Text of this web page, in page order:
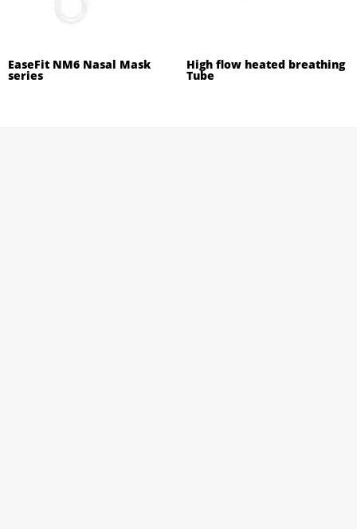
EaseFit NM6 Nasal Mask
series
High flow heated breathing
Tube